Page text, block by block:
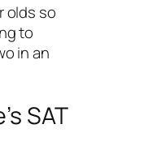
olds so
to
in an
SAT